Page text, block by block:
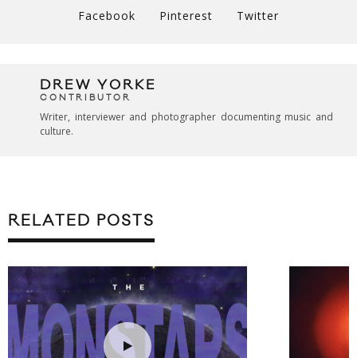
Facebook Pinterest Twitter
DREW YORKE
CONTRIBUTOR
Writer, interviewer and photographer documenting music and
culture.
RELATED POSTS